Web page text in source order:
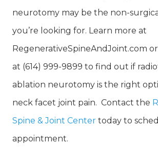
neurotomy may be the non-
you’re looking for. Learn more at
RegenerativeSpineAndJoint.com
at (614) 999-9899 to find out if
ablation neurotomy is the right
neck facet joint pain. Contact the
Spine & Joint Center today to
appointment.